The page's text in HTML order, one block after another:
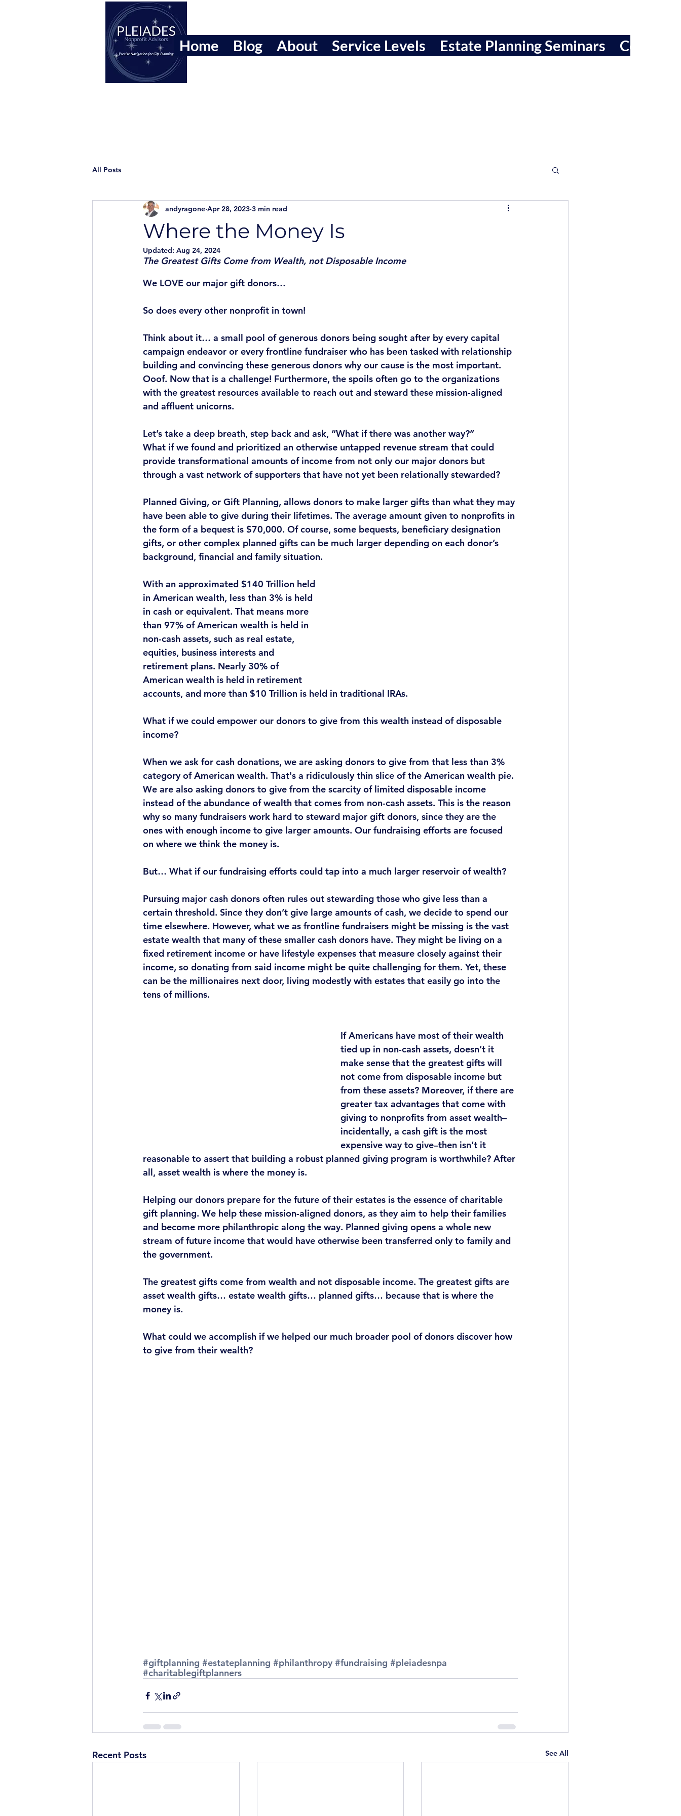
Home Blog About Service Levels Estate Planning Seminars Contact
All Posts
Where the Money Is
andyragone Apr 28, 2023 3 min read
Updated: Aug 24, 2024
The Greatest Gifts Come from Wealth, not Disposable Income
We LOVE our major gift donors…
So does every other nonprofit in town!
Think about it… a small pool of generous donors being sought after by every capital
campaign endeavor or every frontline fundraiser who has been tasked with relationship
building and convincing these generous donors why our cause is the most important.
Ooof. Now that is a challenge! Furthermore, the spoils often go to the organizations
with the greatest resources available to reach out and steward these mission-aligned
and affluent unicorns.
Let’s take a deep breath, step back and ask, “What if there was another way?”
What if we found and prioritized an otherwise untapped revenue stream that could
provide transformational amounts of income from not only our major donors but
through a vast network of supporters that have not yet been relationally stewarded?
Planned Giving, or Gift Planning, allows donors to make larger gifts than what they may
have been able to give during their lifetimes. The average amount given to nonprofits in
the form of a bequest is $70,000. Of course, some bequests, beneficiary designation
gifts, or other complex planned gifts can be much larger depending on each donor’s
background, financial and family situation.
With an approximated $140 Trillion held
in American wealth, less than 3% is held
in cash or equivalent. That means more
than 97% of American wealth is held in
non-cash assets, such as real estate,
equities, business interests and
retirement plans. Nearly 30% of
American wealth is held in retirement
accounts, and more than $10 Trillion is held in traditional IRAs.
What if we could empower our donors to give from this wealth instead of disposable
income?
When we ask for cash donations, we are asking donors to give from that less than 3%
category of American wealth. That's a ridiculously thin slice of the American wealth pie.
We are also asking donors to give from the scarcity of limited disposable income
instead of the abundance of wealth that comes from non-cash assets. This is the reason
why so many fundraisers work hard to steward major gift donors, since they are the
ones with enough income to give larger amounts. Our fundraising efforts are focused
on where we think the money is.
But… What if our fundraising efforts could tap into a much larger reservoir of wealth?
Pursuing major cash donors often rules out stewarding those who give less than a
certain threshold. Since they don’t give large amounts of cash, we decide to spend our
time elsewhere. However, what we as frontline fundraisers might be missing is the vast
estate wealth that many of these smaller cash donors have. They might be living on a
fixed retirement income or have lifestyle expenses that measure closely against their
income, so donating from said income might be quite challenging for them. Yet, these
can be the millionaires next door, living modestly with estates that easily go into the
tens of millions.
If Americans have most of their wealth
tied up in non-cash assets, doesn’t it
make sense that the greatest gifts will
not come from disposable income but
from these assets? Moreover, if there are
greater tax advantages that come with
giving to nonprofits from asset wealth–
incidentally, a cash gift is the most
expensive way to give–then isn’t it
reasonable to assert that building a robust planned giving program is worthwhile? After
all, asset wealth is where the money is.
Helping our donors prepare for the future of their estates is the essence of charitable
gift planning. We help these mission-aligned donors, as they aim to help their families
and become more philanthropic along the way. Planned giving opens a whole new
stream of future income that would have otherwise been transferred only to family and
the government.
The greatest gifts come from wealth and not disposable income. The greatest gifts are
asset wealth gifts… estate wealth gifts… planned gifts… because that is where the
money is.
What could we accomplish if we helped our much broader pool of donors discover how
to give from their wealth?
#giftplanning #estateplanning #philanthropy #fundraising #pleiadesnpa
#charitablegiftplanners
Recent Posts See All